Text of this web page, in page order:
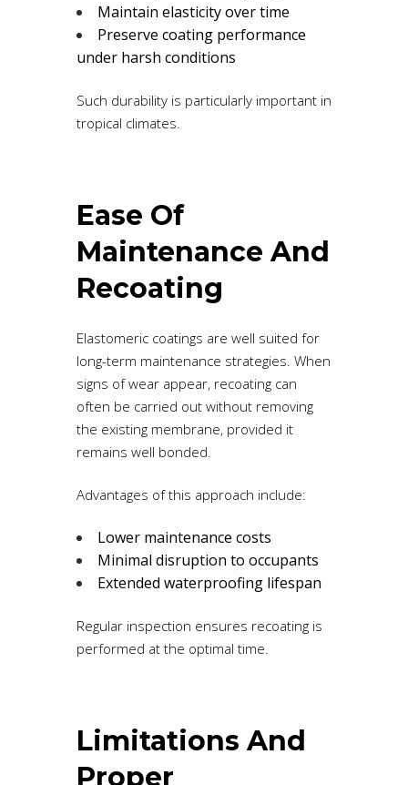
Maintain elasticity over time
Preserve coating performance
under harsh conditions
Such durability is particularly important in
tropical climates.
Ease Of
Maintenance And
Recoating
Elastomeric coatings are well suited for
long-term maintenance strategies. When
signs of wear appear, recoating can
often be carried out without removing
the existing membrane, provided it
remains well bonded.
Advantages of this approach include:
Lower maintenance costs
Minimal disruption to occupants
Extended waterproofing lifespan
Regular inspection ensures recoating is
performed at the optimal time.
Limitations And
Proper